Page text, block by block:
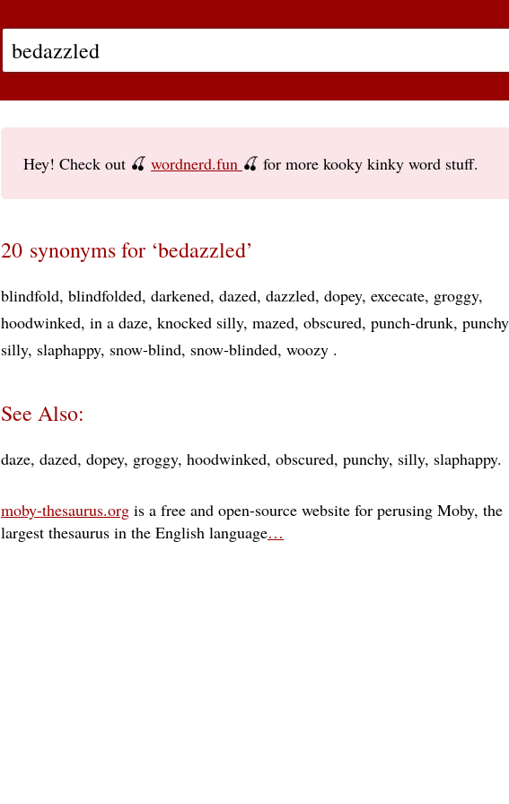
Hey! Check out 🍒 wordnerd.fun 🍒 for more kooky kinky word stuff.
20 synonyms for ‘bedazzled’
blindfold blindfolded darkened dazed dazzled dopey excecate groggy
hoodwinked in a daze knocked silly mazed obscured punch-drunk punchy
silly slaphappy snow-blind snow-blinded woozy
See Also:
daze dazed dopey groggy hoodwinked obscured punchy silly slaphappy
moby-thesaurus.org is a free and open-source website for perusing Moby, the
largest thesaurus in the English language…